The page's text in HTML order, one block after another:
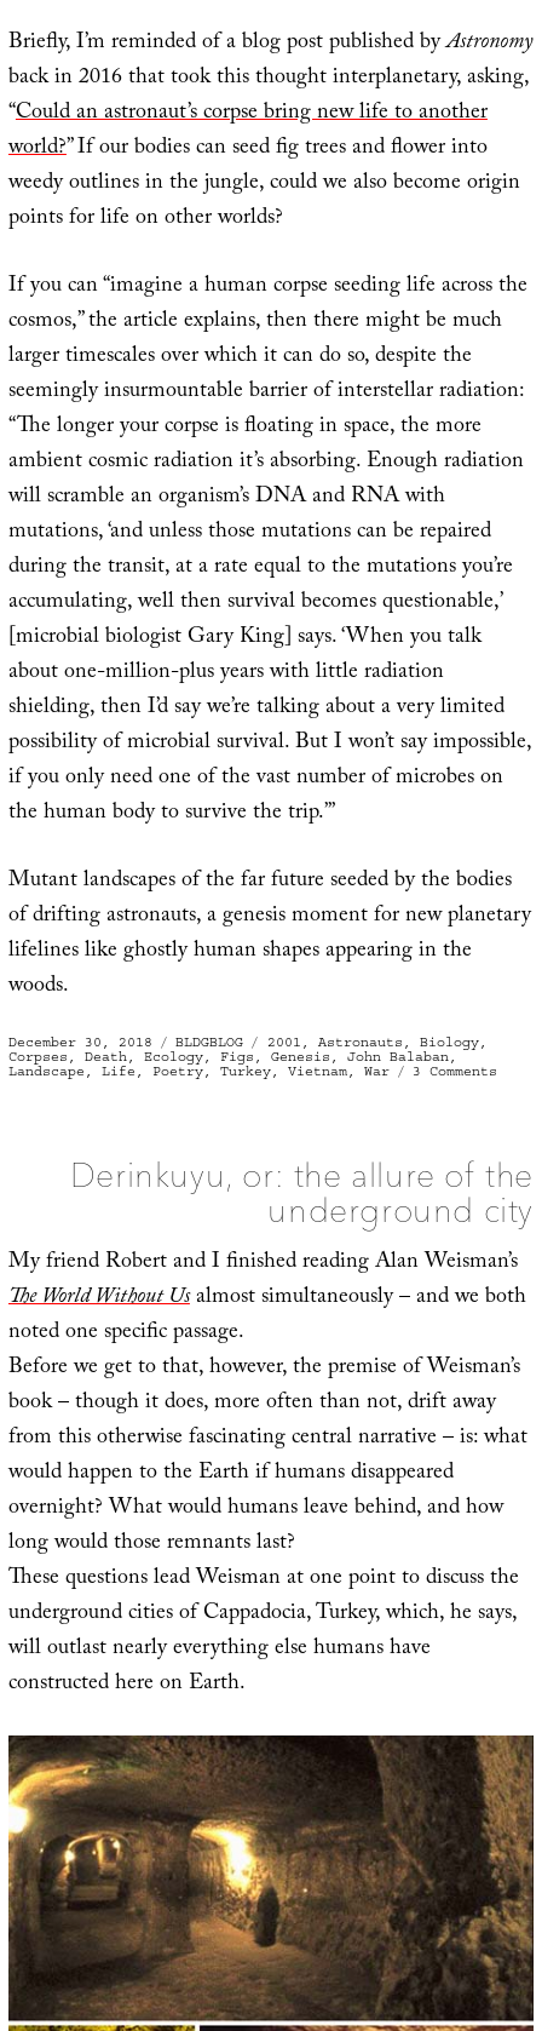
Briefly, I’m reminded of a blog post published byAstronomy
back in 2016 that took this thought interplanetary, asking,
“Could an astronaut’s corpse bring new life to another
world?” If our bodies can seed fig trees and flower into
weedy outlines in the jungle, could we also become origin
points for life on other worlds?
If you can “imagine a human corpse seeding life across the
cosmos,” the article explains, then there might be much
larger timescales over which it can do so, despite the
seemingly insurmountable barrier of interstellar radiation:
“The longer your corpse is floating in space, the more
ambient cosmic radiation it’s absorbing. Enough radiation
will scramble an organism’s DNA and RNA with
mutations, ‘and unless those mutations can be repaired
during the transit, at a rate equal to the mutations you’re
accumulating, well then survival becomes questionable,’
[microbial biologist Gary King] says. ‘When you talk
about one-million-plus years with little radiation
shielding, then I’d say we’re talking about a very limited
possibility of microbial survival. But I won’t say impossible,
if you only need one of the vast number of microbes on
the human body to survive the trip.’”
Mutant landscapes of the far future seeded by the bodies
of drifting astronauts, a genesis moment for new planetary
lifelines like ghostly human shapes appearing in the
woods.
Posted
on
December 30, 2018 Categories
BLDGBLOG Tags
2001 , Astronauts , Biology,
Corpses , Death, Ecology, Figs , Genesis , John Balaban,
Landscape , Life , Poetry, Turkey, Vietnam, War 3 Comments
Derinkuyu, or: the allure of the
underground city
My friend Robert and I finished reading Alan Weisman’s
The World Without Usalmost simultaneously – and we both
noted one specific passage.
Before we get to that, however, the premise of Weisman’s
book – though it does, more often than not, drift away
from this otherwise fascinating central narrative – is: what
would happen to the Earth if humans disappeared
overnight? What would humans leave behind, and how
long would those remnants last?
These questions lead Weisman at one point to discuss the
underground cities of Cappadocia, Turkey, which, he says,
will outlast nearly everything else humans have
constructed here on Earth.